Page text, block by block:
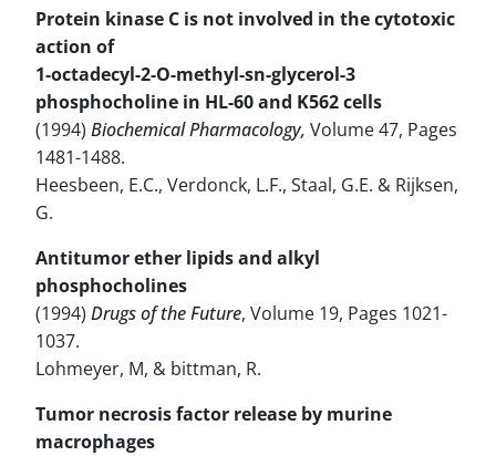
Protein kinase C is not involved in the cytotoxic
action of
1-octadecyl-2-O-methyl-sn-glycerol-3
phosphocholine in HL-60 and K562 cells
(1994) Biochemical Pharmacology, Volume 47, Pages
1481-1488.
Heesbeen, E.C., Verdonck, L.F., Staal, G.E. & Rijksen,
G.
Antitumor ether lipids and alkyl
phosphocholines
(1994) Drugs of the Future, Volume 19, Pages 1021-
1037.
Lohmeyer, M, & bittman, R.
Tumor necrosis factor release by murine
macrophages